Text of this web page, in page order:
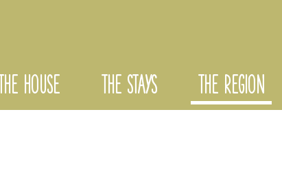
THE HOUSE THE STAYS THE REGION